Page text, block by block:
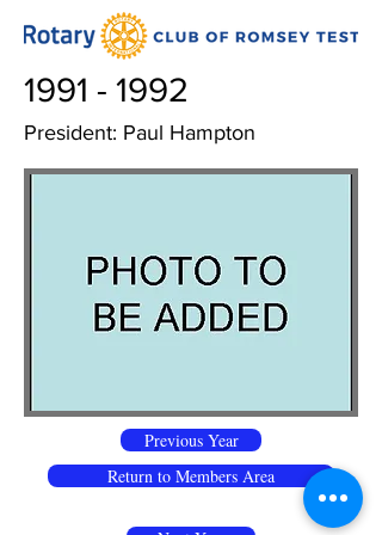
1991 - 1992
President: Paul Hampton
Previous Year
Return to Members Area